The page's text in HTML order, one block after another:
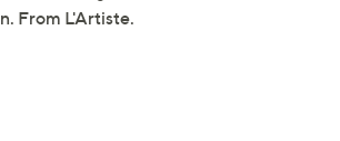
From L'Artiste.